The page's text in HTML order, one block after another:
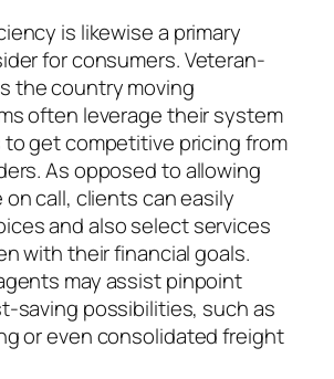
is likewise a primary
for consumers. Veteran-
the country moving
often leverage their system
get competitive pricing from
As opposed to allowing
call, clients can easily
and also select services
with their financial goals.
may assist pinpoint
saving possibilities, such as
or even consolidated freight